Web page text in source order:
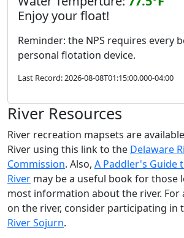
Enjoy your float!
Reminder: the NPS requires every
personal flotation device.
Last Record: 2026-08-08T01:15:00.000-04:00
River Resources
River recreation mapsets are
River using this link to the Delaware
Commission. Also, A Paddler's Guide
River may be a useful book for those
most information about the river. For
on the river, consider participating in
River Sojurn.